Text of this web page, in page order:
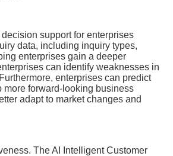
support for enterprises
data, including inquiry types,
enterprises gain a deeper
can identify weaknesses in
enterprises can predict
more forward-looking business
adapt to market changes and
The AI Intelligent Customer